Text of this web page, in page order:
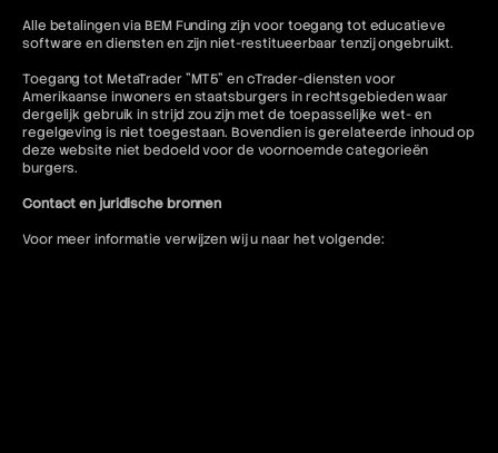
Alle betalingen via BEM Funding zijn voor toegang tot educatieve
software en diensten en zijn niet-restitueerbaar tenzij ongebruikt.
Toegang tot MetaTrader "MT5" en cTrader-diensten voor
Amerikaanse inwoners en staatsburgers in rechtsgebieden waar
dergelijk gebruik in strijd zou zijn met de toepasselijke wet- en
regelgeving is niet toegestaan. Bovendien is gerelateerde inhoud op
deze website niet bedoeld voor de voornoemde categorieën
burgers.
Contact en juridische bronnen
Voor meer informatie verwijzen wij u naar het volgende: